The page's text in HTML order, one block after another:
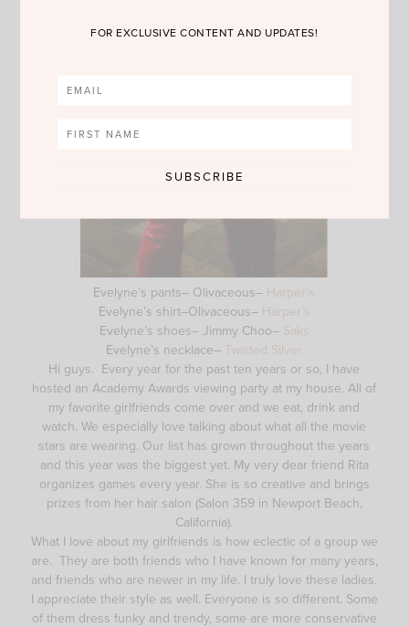
Evelyne’s pants– Olivaceous– Harper’s
Evelyne’s shirt–Olivaceous– Harper’s
Evelyne’s shoes– Jimmy Choo– Saks
Evelyne’s necklace– Twisted Silver
Hi guys. Every year for the past ten years or so, I have
hosted an Academy Awards viewing party at my house. All of
my favorite girlfriends come over and we eat, drink and
watch. We especially love talking about what all the movie
stars are wearing. Our list has grown throughout the years
and this year was the biggest yet. My very dear friend Rita
organizes games every year. She is so creative and brings
prizes from her hair salon (Salon 359 in Newport Beach,
California).
What I love about my girlfriends is how eclectic of a group we
are. They are both friends who I have known for many years,
and friends who are newer in my life. I truly love these ladies.
I appreciate their style as well. Everyone is so different. Some
of them dress funky and trendy, some are more conservative
FOR EXCLUSIVE CONTENT AND UPDATES!